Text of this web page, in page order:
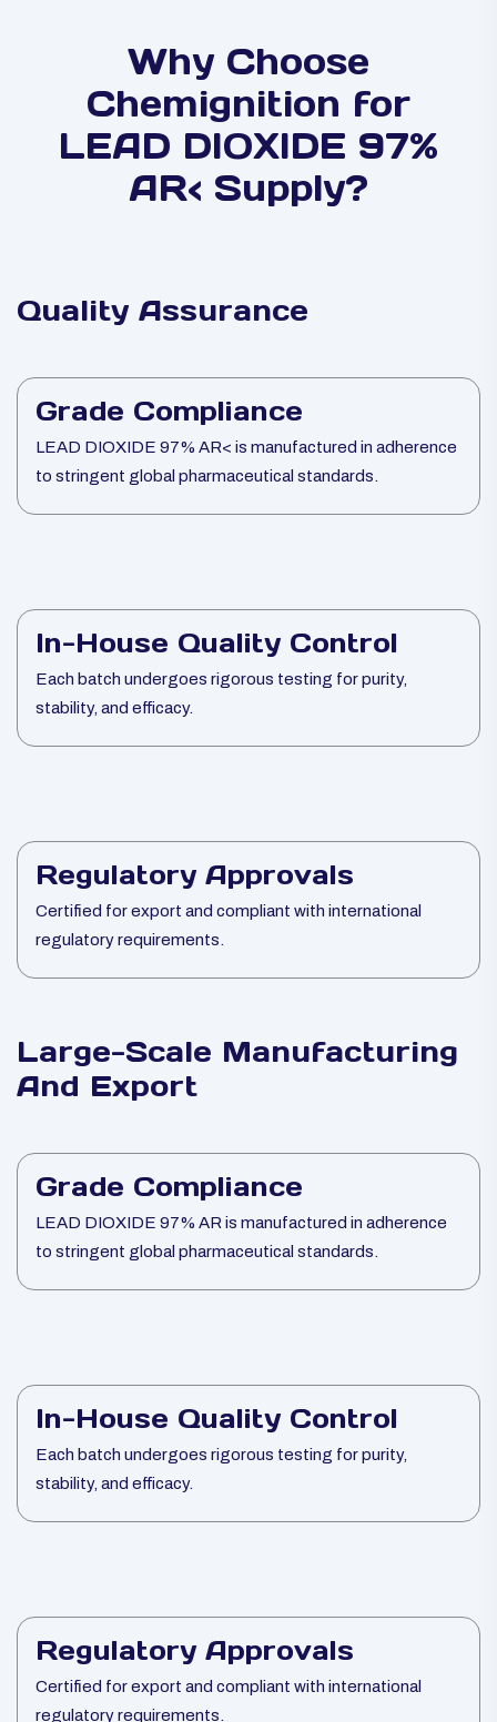
Why Choose
Chemignition for
LEAD DIOXIDE 97%
AR< Supply?
Quality Assurance
Grade Compliance
LEAD DIOXIDE 97% AR< is manufactured in adherence
to stringent global pharmaceutical standards.
In-House Quality Control
Each batch undergoes rigorous testing for purity,
stability, and efficacy.
Regulatory Approvals
Certified for export and compliant with international
regulatory requirements.
Large-Scale Manufacturing
And Export
Grade Compliance
LEAD DIOXIDE 97% AR is manufactured in adherence
to stringent global pharmaceutical standards.
In-House Quality Control
Each batch undergoes rigorous testing for purity,
stability, and efficacy.
Regulatory Approvals
Certified for export and compliant with international
regulatory requirements.